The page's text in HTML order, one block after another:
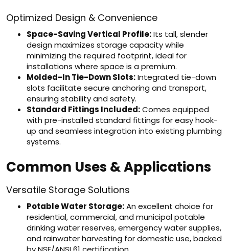
Optimized Design & Convenience
Space-Saving Vertical Profile:Its tall, slender
design maximizes storage capacity while
minimizing the required footprint, ideal for
installations where space is a premium.
Molded-In Tie-Down Slots:Integrated tie-down
slots facilitate secure anchoring and transport,
ensuring stability and safety.
Standard Fittings Included:Comes equipped
with pre-installed standard fittings for easy hook-
up and seamless integration into existing plumbing
systems.
Common Uses & Applications
Versatile Storage Solutions
Potable Water Storage:An excellent choice for
residential, commercial, and municipal potable
drinking water reserves, emergency water supplies,
and rainwater harvesting for domestic use, backed